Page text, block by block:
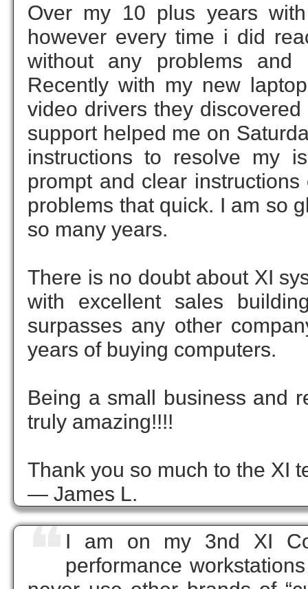
Over my 10 plus years
however every time i did
without any problems and
Recently with my new
video drivers they
support helped me on
instructions to resolve my
prompt and clear
problems that quick. I am so
so many years.
There is no doubt about XI
with excellent sales
surpasses any other
years of buying computers.
Being a small business and
truly amazing!!!!
Thank you so much to the XI
— James L.
❝I am on my 3nd XI
performance